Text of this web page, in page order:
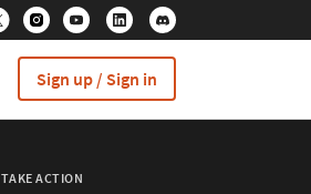
Sign up / Sign in
TAKE ACTION